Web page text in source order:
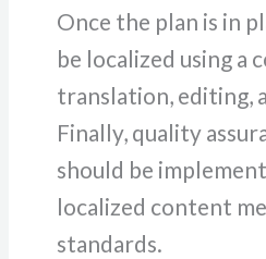
Once the plan is in
be localized using a
translation, editing,
Finally, quality
should be
localized content
standards.